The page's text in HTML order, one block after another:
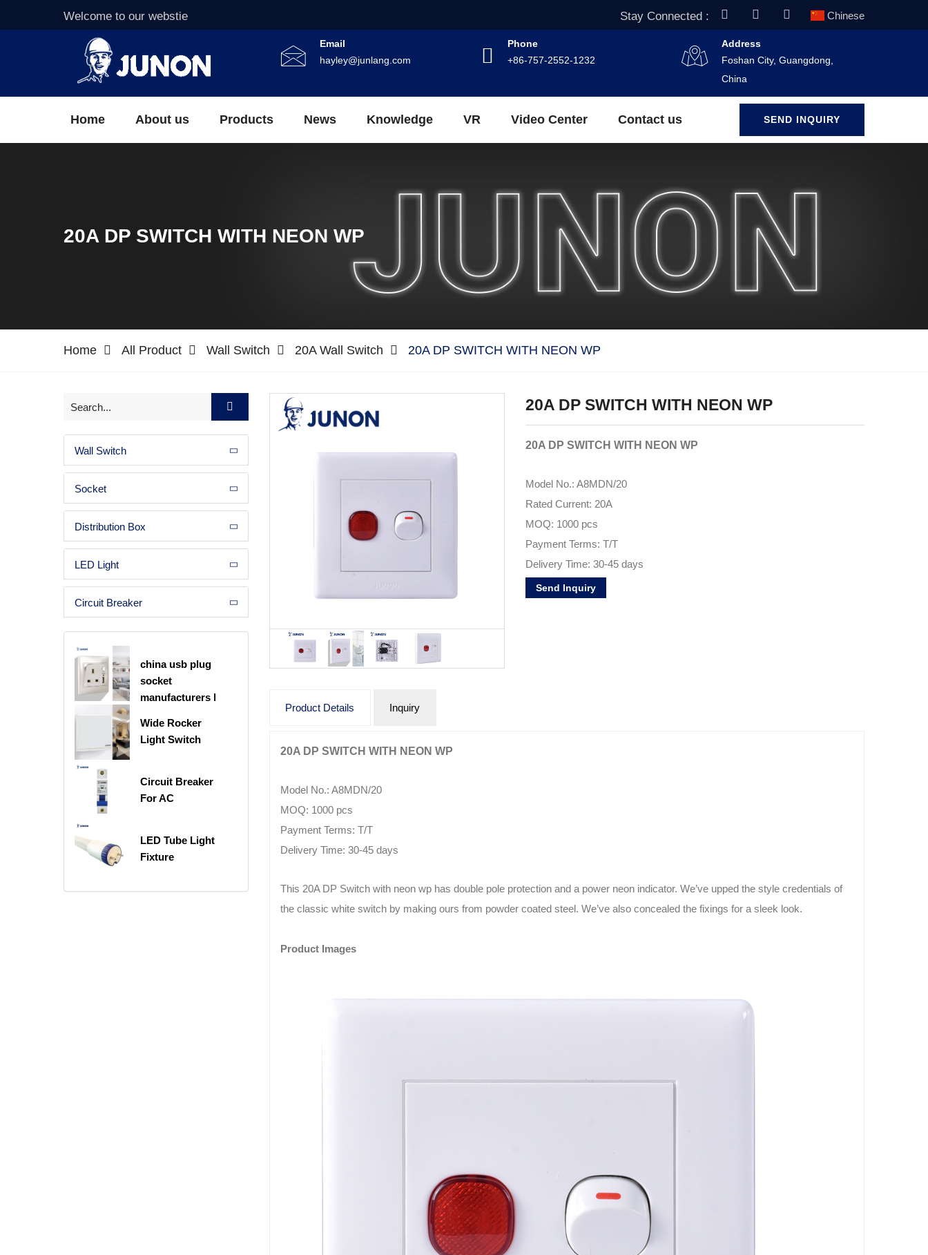
Welcome to our webstie Chinese
Stay Connected :
Email
hayley@junlang.com
Phone
+86-757-2552-1232
Address
Foshan City, Guangdong,
China
Home About us Products News Knowledge VR Video Center Contact us SEND INQUIRY
20A DP SWITCH WITH NEON WP
Home All Product Wall Switch 20A Wall Switch 20A DP SWITCH WITH NEON WP
20A DP SWITCH WITH NEON WP
20A DP SWITCH WITH NEON WP
Model No.: A8MDN/20
Rated Current: 20A
MOQ: 1000 pcs
Payment Terms: T/T
Delivery Time: 30-45 days
Brand Name:JUNON, OEM, ODM
Send Inquiry
Product Details Inquiry
20A DP SWITCH WITH NEON WP
Model No.: A8MDN/20
MOQ: 1000 pcs
Payment Terms: T/T
Delivery Time: 30-45 days
This 20A DP Switch with neon wp has double pole protection and a power neon indicator. We’ve upped the style credentials of
the classic white switch by making ours from powder coated steel. We’ve also concealed the fixings for a sleek look.
Product Images
Wall Switch
Socket
Distribution Box
LED Light
Circuit Breaker
china usb plug
socket
manufacturers |
Socket
Wide Rocker
Light Switch
Circuit Breaker
For AC
LED Tube Light
Fixture